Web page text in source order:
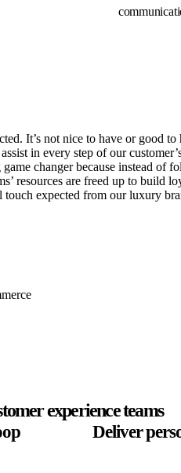
It’s not nice to have or good to
in every step of our
changer because instead of
resources are freed up to build
touch expected from our luxury
experience teams
Deliver